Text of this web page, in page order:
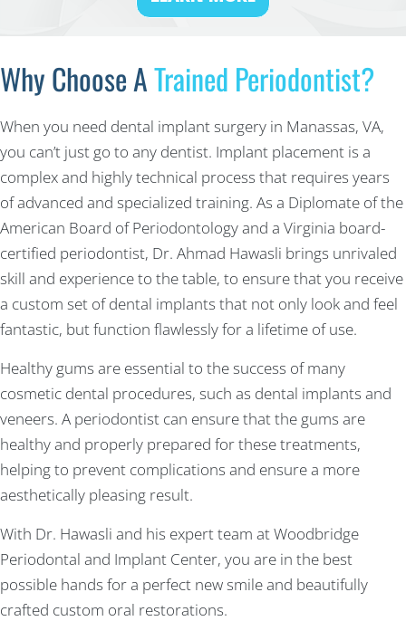
Why Choose ATrained Periodontist?
When you need dental implant surgery in Manassas, VA,
you can’t just go to any dentist. Implant placement is a
complex and highly technical process that requires years
of advanced and specialized training. As a Diplomate of the
American Board of Periodontology and a Virginia board-
certified periodontist, Dr. Ahmad Hawasli brings unrivaled
skill and experience to the table, to ensure that you receive
a custom set of dental implants that not only look and feel
fantastic, but function flawlessly for a lifetime of use.
Healthy gums are essential to the success of many
cosmetic dental procedures, such as dental implants and
veneers. A periodontist can ensure that the gums are
healthy and properly prepared for these treatments,
helping to prevent complications and ensure a more
aesthetically pleasing result.
With Dr. Hawasli and his expert team at Woodbridge
Periodontal and Implant Center, you are in the best
possible hands for a perfect new smile and beautifully
crafted custom oral restorations.